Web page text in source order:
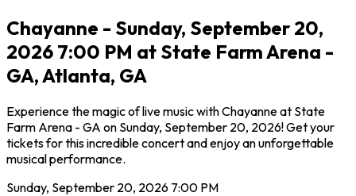
Chayanne - Sunday, September 20,
2026 7:00 PM at State Farm Arena -
GA, Atlanta, GA
Experience the magic of live music with Chayanne at State
Farm Arena - GA on Sunday, September 20, 2026! Get your
tickets for this incredible concert and enjoy an unforgettable
musical performance.
Sunday, September 20, 2026 7:00 PM